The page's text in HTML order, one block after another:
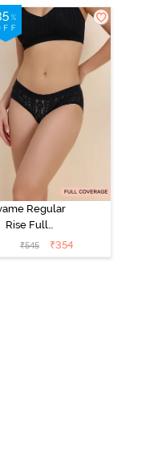
Hipster
of 3) -
Multicolor
Regular
Rise Full
Coverage
Panty -
₹545 ₹354